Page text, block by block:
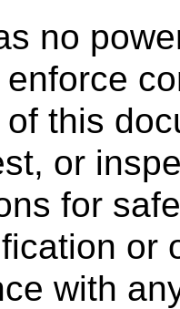
no
this
or
for
or
with